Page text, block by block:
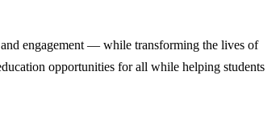
engagement — while transforming the lives of
opportunities for all while helping students